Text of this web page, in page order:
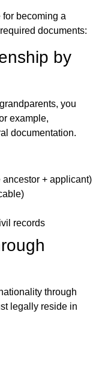
for becoming a
documents:
by
you
example,
documentation.
+ applicant)
records
through
legally reside in